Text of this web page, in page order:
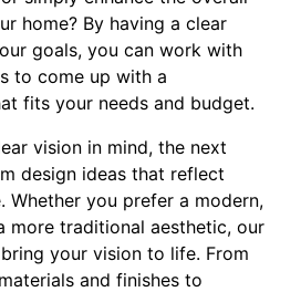
home? By having a clear
goals, you can work with
to come up with a
fits your needs and budget.
vision in mind, the next
design ideas that reflect
Whether you prefer a modern,
more traditional aesthetic, our
your vision to life. From
and finishes to